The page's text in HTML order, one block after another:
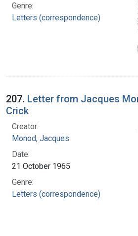
Genre:
Letters (correspondence)
207. Letter from Jacques
Crick
Creator:
Monod, Jacques
Date:
21 October 1965
Genre:
Letters (correspondence)